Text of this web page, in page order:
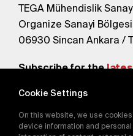
TEGA Mühendislik
Organize Sanayi
06930 Sincan Ankara /
Subscribe for the
By subscribing, you
Privacy Policy
Cookie Settings
On this website, we use
device information and